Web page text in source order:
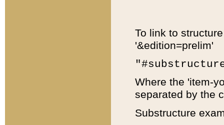
To link to
'&edition=prelim'
Where the 'item-
separated by the
Substructure